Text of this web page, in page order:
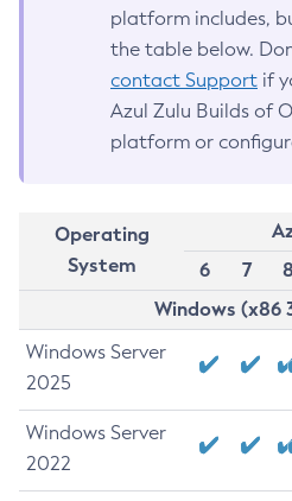
platform includes,
the table below.
contact Support if
Azul Zulu Builds of
platform or
Operating
System
6
7 8
Windows (x86
Windows Server
2025
Windows Server
2022